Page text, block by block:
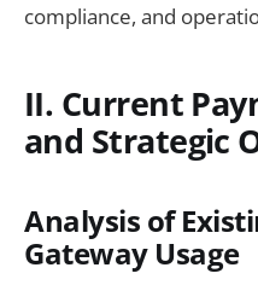
compliance, and
II. Current
and Strategic
Analysis of
Gateway Usage